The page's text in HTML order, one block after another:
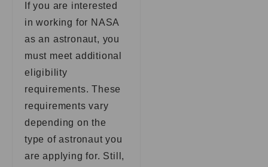
If you are interested
in working for NASA
as an astronaut, you
must meet additional
eligibility
requirements. These
requirements vary
depending on the
type of astronaut you
are applying for. Still,